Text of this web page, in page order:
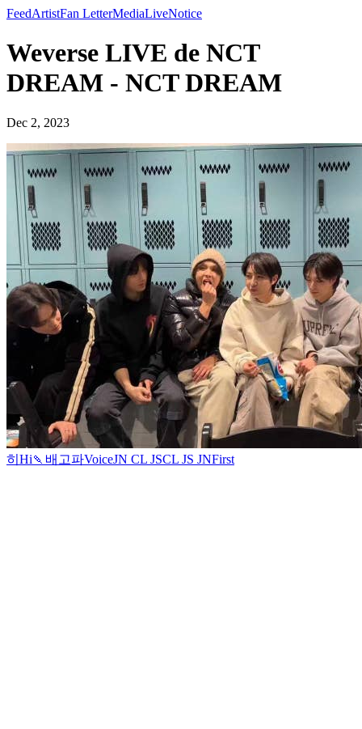
FeedArtistFan LetterMediaLiveNotice
Weverse LIVE de NCT
DREAM - NCT DREAM
Dec 2, 2023
히 Hi🍡 배고파VoiceJN CL JSCL JS JNFirst